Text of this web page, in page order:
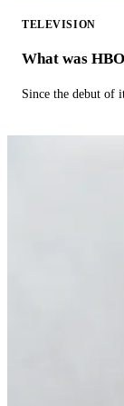
TELEVISION
What was
Since the debut of